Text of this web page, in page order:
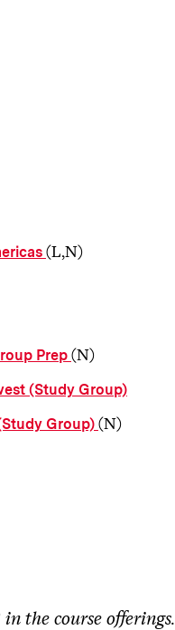
(L,N)
Prep (N)
(Study Group)
Group) (N)
the course offerings.